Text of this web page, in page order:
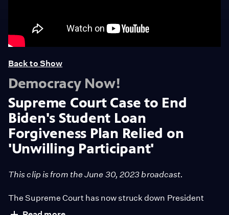
Back to Show
Democracy Now!
Supreme Court Case to End
Biden's Student Loan
Forgiveness Plan Relied on
'Unwilling Participant'
This clip is from the June 30, 2023 broadcast.
The Supreme Court has now struck down President
Biden's plan to forgive 40 million student borrowers up